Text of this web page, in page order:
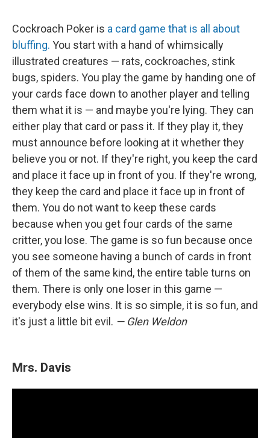
Cockroach Poker is a card game that is all about
bluffing. You start with a hand of whimsically
illustrated creatures — rats, cockroaches, stink
bugs, spiders. You play the game by handing one of
your cards face down to another player and telling
them what it is — and maybe you're lying. They can
either play that card or pass it. If they play it, they
must announce before looking at it whether they
believe you or not. If they're right, you keep the card
and place it face up in front of you. If they're wrong,
they keep the card and place it face up in front of
them. You do not want to keep these cards
because when you get four cards of the same
critter, you lose. The game is so fun because once
you see someone having a bunch of cards in front
of them of the same kind, the entire table turns on
them. There is only one loser in this game —
everybody else wins. It is so simple, it is so fun, and
it's just a little bit evil. — Glen Weldon
Mrs. Davis